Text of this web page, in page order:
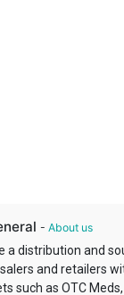
- About us
a distribution and
and retailers
such as OTC